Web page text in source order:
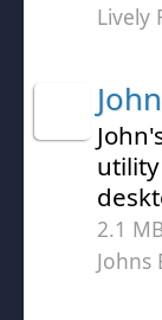
Lively
2.1
Johns